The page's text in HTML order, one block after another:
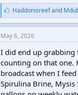
L
i
k
e
s
:
Haddonisreefand
May 6, 2026
I did end up grabbing
counting on that one.
broadcast when I
Spirulina Brine, Mysis